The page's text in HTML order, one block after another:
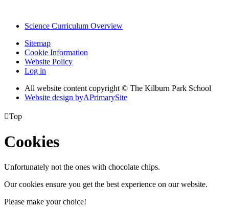
Science Curriculum Overview
Sitemap
Cookie Information
Website Policy
Log in
All website content copyright © The Kilburn Park School
Website design byAPrimarySite
Top
Cookies
Unfortunately not the ones with chocolate chips.
Our cookies ensure you get the best experience on our website.
Please make your choice!